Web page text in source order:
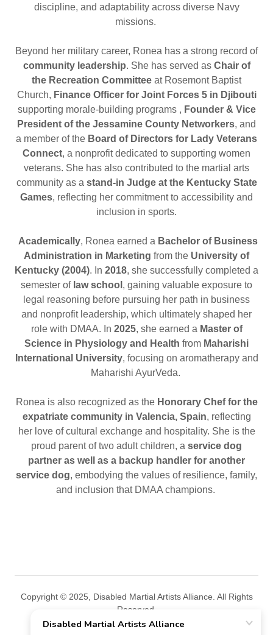
discipline, and adaptability across diverse Navy
missions.
Beyond her military career, Ronea has a strong record of
community leadership. She has served as Chair of
the Recreation Committee at Rosemont Baptist
Church, Finance Officer for Joint Forces 5 in Djibouti
supporting morale-building programs , Founder & Vice
President of the Jessamine County Networkers, and
a member of the Board of Directors for Lady Veterans
Connect, a nonprofit dedicated to supporting women
veterans. She has also contributed to the martial arts
community as a stand-in Judge at the Kentucky State
Games, reflecting her commitment to accessibility and
inclusion in sports.
Academically, Ronea earned a Bachelor of Business
Administration in Marketing from the University of
Kentucky (2004). In 2018, she successfully completed a
semester of law school , gaining valuable exposure to
legal reasoning before pursuing her path in business
and nonprofit leadership, which ultimately shaped her
role with DMAA. In 2025, she earned a Master of
Science in Physiology and Health from Maharishi
International University, focusing on aromatherapy and
Maharishi AyurVeda.
Ronea is also recognized as the Honorary Chef for the
expatriate community in Valencia, Spain, reflecting
her love of cultural exchange and hospitality. She is the
proud parent of two adult children, a service dog
partner as well as a backup handler for another
service dog, embodying the values of resilience, family,
and inclusion that DMAA champions.
Copyright © 2025, Disabled Martial Artists Alliance. All Rights
Reserved.